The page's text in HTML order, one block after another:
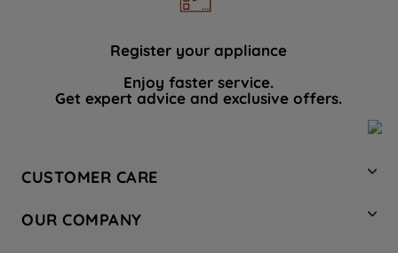
Register your appliance
Enjoy faster service.
Get expert advice and exclusive offers.
CUSTOMER CARE
Hotpoint Service
OUR COMPANY